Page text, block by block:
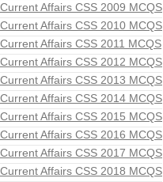
Current Affairs CSS 2009 MCQS
Current Affairs CSS 2010 MCQS
Current Affairs CSS 2011 MCQS
Current Affairs CSS 2012 MCQS
Current Affairs CSS 2013 MCQS
Current Affairs CSS 2014 MCQS
Current Affairs CSS 2015 MCQS
Current Affairs CSS 2016 MCQS
Current Affairs CSS 2017 MCQS
Current Affairs CSS 2018 MCQS